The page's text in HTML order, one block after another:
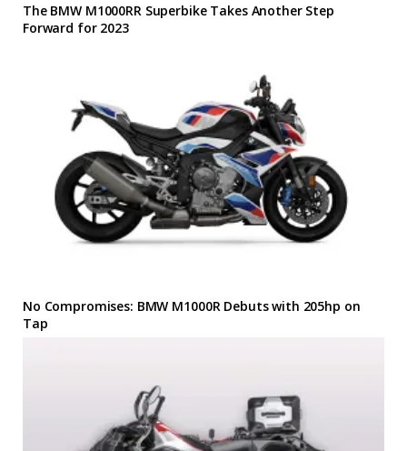
The BMW M1000RR Superbike Takes Another Step
Forward for 2023
No Compromises: BMW M1000R Debuts with 205hp on
Tap